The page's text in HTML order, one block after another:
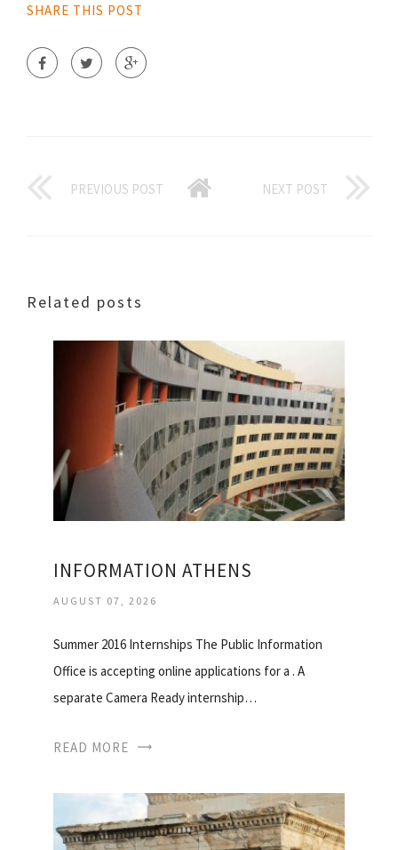
SHARE THIS POST
PREVIOUS POST NEXT POST
Related posts
INFORMATION ATHENS
AUGUST 07, 2026
Summer 2016 Internships The Public Information
Office is accepting online applications for a . A
separate Camera Ready internship…
READ MORE